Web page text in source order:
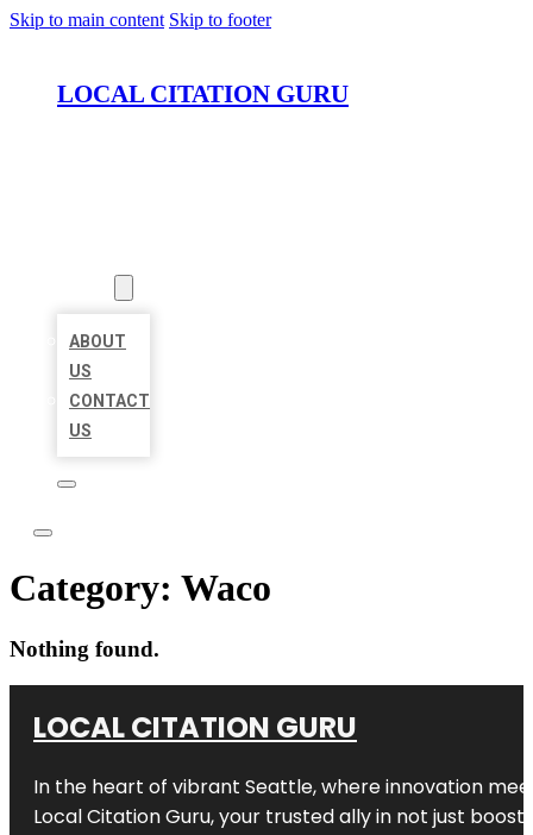
Skip to main content Skip to footer
LOCAL CITATION GURU
ABOUT
US
CONTACT
US
Category: Waco
Nothing found.
LOCAL CITATION GURU
In the heart of vibrant Seattle, where innovation
Local Citation Guru, your trusted ally in not just